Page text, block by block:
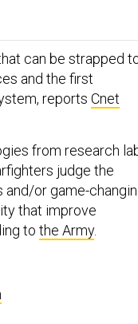
can be strapped
and the first
reports Cnet
from research
judge the
and/or game-
that improve
to the Army.